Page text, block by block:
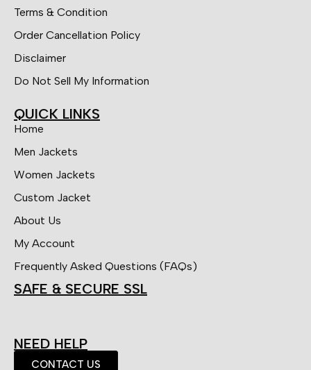
Terms & Condition
Order Cancellation Policy
Disclaimer
Do Not Sell My Information
QUICK LINKS
Home
Men Jackets
Women Jackets
Custom Jacket
About Us
My Account
Frequently Asked Questions (FAQs)
SAFE & SECURE SSL
NEED HELP
CONTACT US